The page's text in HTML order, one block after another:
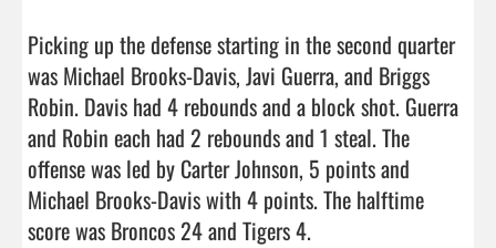
Picking up the defense starting in the second quarter
was Michael Brooks-Davis, Javi Guerra, and Briggs
Robin. Davis had 4 rebounds and a block shot. Guerra
and Robin each had 2 rebounds and 1 steal. The
offense was led by Carter Johnson, 5 points and
Michael Brooks-Davis with 4 points. The halftime
score was Broncos 24 and Tigers 4.